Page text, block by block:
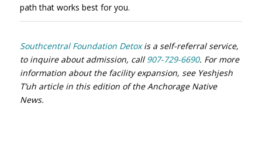
path that works best for you.
Southcentral Foundation Detoxis a self-referral service,
to inquire about admission, call 907-729-6690. For more
information about the facility expansion, see Yeshjesh
T’uh article in this edition of the Anchorage Native
News.